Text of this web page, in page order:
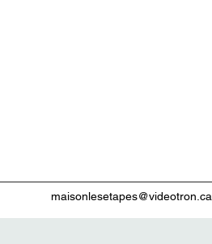
maisonlesetapes@videotron.ca